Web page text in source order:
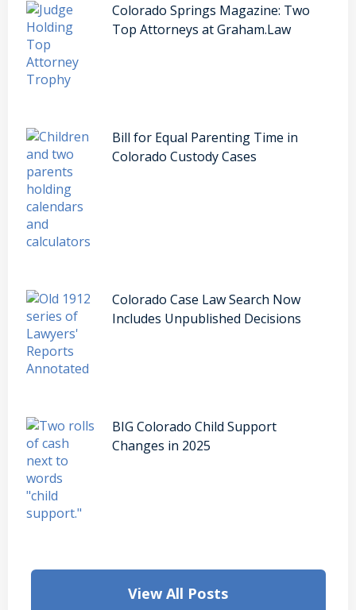
Colorado Springs Magazine: Two
Top Attorneys at Graham.Law
Bill for Equal Parenting Time in
Colorado Custody Cases
Colorado Case Law Search Now
Includes Unpublished Decisions
BIG Colorado Child Support
Changes in 2025
View All Posts